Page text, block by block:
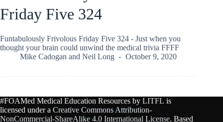
Friday Five 324
Funtabulously Frivolous Friday Five 324 - Just when you
thought your brain could unwind the medical trivia FFFF
Mike Cadogan and Neil Long October 9, 2020
#FOAMed Medical Education Resources by LITFL is
licensed under a Creative Commons Attribution-
NonCommercial-ShareAlike 4.0 International License. Based